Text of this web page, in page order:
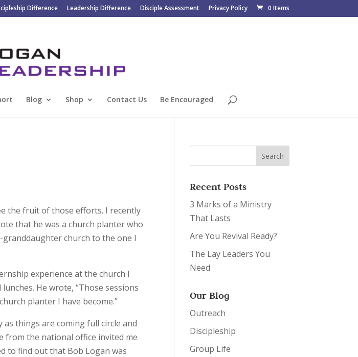
Difference Leadership Difference Disciple Assessment Privacy Policy 0 Items
Blog Shop Contact Us Be Encouraged
the fruit of those efforts. I recently
that he was a church planter who
church to the one I
experience at the church I
He wrote, “Those sessions
planter I have become.”
things are coming full circle and
from the national office invited me
to find out that Bob Logan was
Recent Posts
3 Marks of a Ministry
That Lasts
Are You Revival Ready?
The Lay Leaders You
Need
Our Blog
Outreach
Discipleship
Group Life